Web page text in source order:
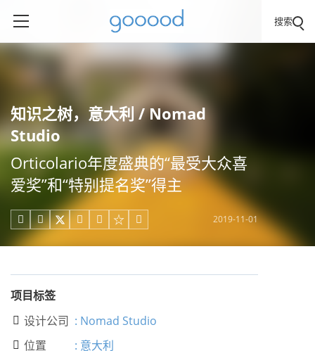
搜索
知识之树，意大利 / Nomad
Studio
Orticolario年度盛典的“最受大众喜
爱奖”和“特别提名奖”得主
     2019-11-01
项目标签
 设计公司 : Nomad Studio
 位置 : 意大利